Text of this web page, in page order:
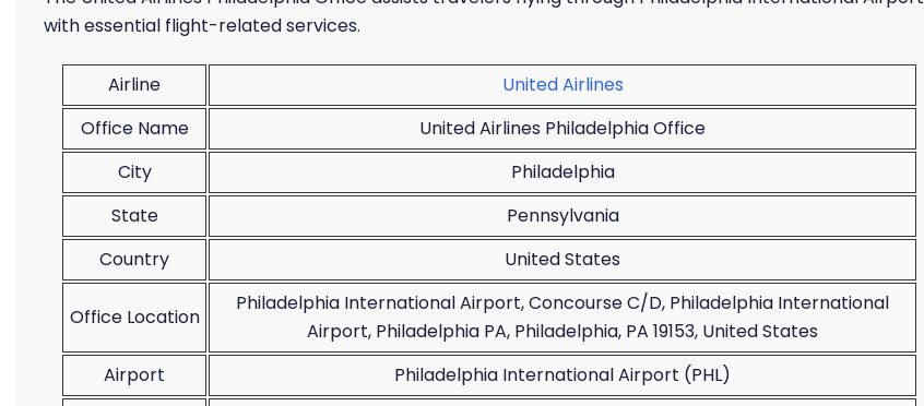
with essential flight-related services.
Airline
United Airlines
Office Name
United Airlines Philadelphia Office
City
Philadelphia
State
Pennsylvania
Country
United States
Office Location
Philadelphia International Airport, Concourse C/D, Philadelphia International
Airport, Philadelphia PA, Philadelphia, PA 19153, United States
Airport
Philadelphia International Airport (PHL)